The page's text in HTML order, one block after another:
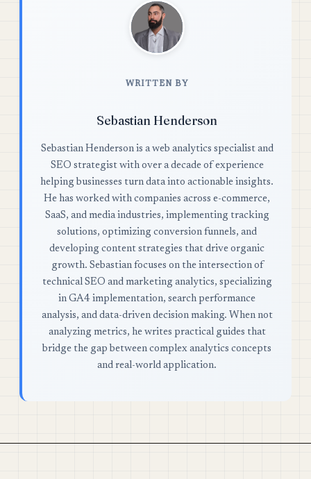
WRITTEN BY
Sebastian Henderson
Sebastian Henderson is a web analytics specialist and
SEO strategist with over a decade of experience
helping businesses turn data into actionable insights.
He has worked with companies across e-commerce,
SaaS, and media industries, implementing tracking
solutions, optimizing conversion funnels, and
developing content strategies that drive organic
growth. Sebastian focuses on the intersection of
technical SEO and marketing analytics, specializing
in GA4 implementation, search performance
analysis, and data-driven decision making. When not
analyzing metrics, he writes practical guides that
bridge the gap between complex analytics concepts
and real-world application.